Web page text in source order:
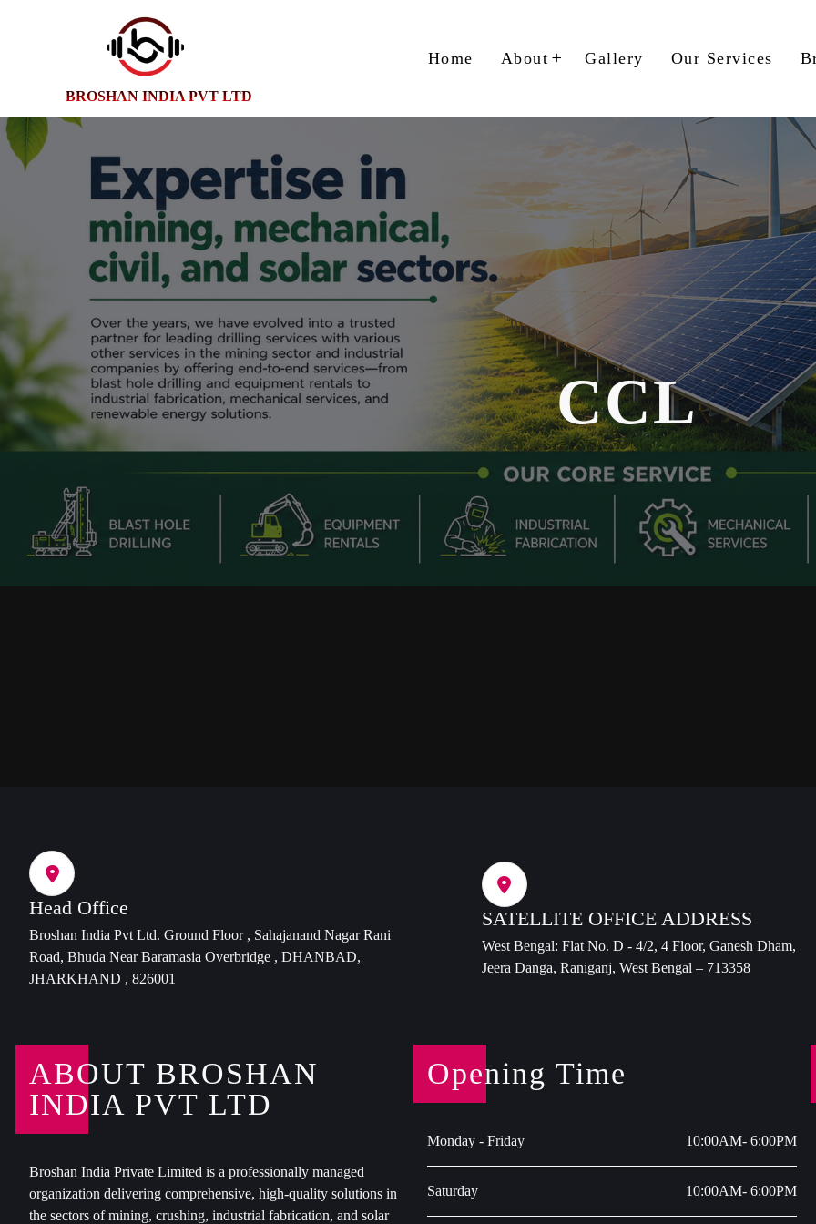
BROSHAN INDIA PVT LTD
Home About Gallery Our Services
CCL
Head Office
Broshan India Pvt Ltd. Ground Floor , Sahajanand Nagar Rani
Road, Bhuda Near Baramasia Overbridge , DHANBAD,
JHARKHAND , 826001
SATELLITE OFFICE ADDRESS
West Bengal: Flat No. D - 4/2, 4 Floor, Ganesh Dham,
Jeera Danga, Raniganj, West Bengal – 713358
ABOUT BROSHAN
INDIA PVT LTD
Broshan India Private Limited is a professionally managed
organization delivering comprehensive, high-quality solutions in
the sectors of mining, crushing, industrial fabrication, and solar
Opening Time
Monday - Friday 10:00AM- 6:00PM
Saturday 10:00AM- 6:00PM